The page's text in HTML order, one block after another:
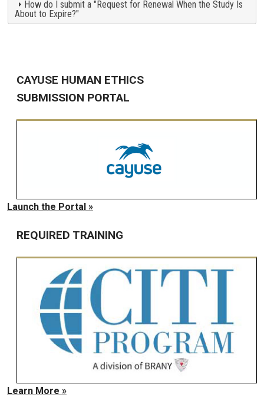
How do I submit a "Request for Renewal When the Study Is
About to Expire?"
CAYUSE HUMAN ETHICS
SUBMISSION PORTAL
Launch the Portal »
REQUIRED TRAINING
Learn More »